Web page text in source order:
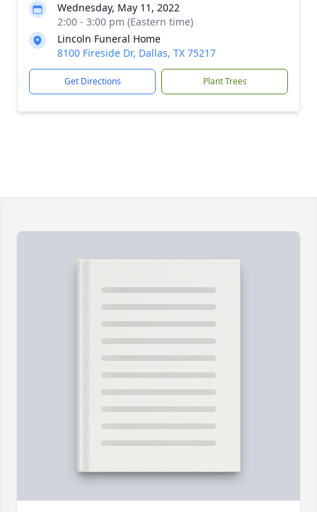
Wednesday, May 11, 2022
2:00 - 3:00 pm (Eastern time)
Lincoln Funeral Home
8100 Fireside Dr, Dallas, TX 75217
Get Directions Plant Trees